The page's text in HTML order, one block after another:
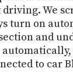
We
turn on
and
to car